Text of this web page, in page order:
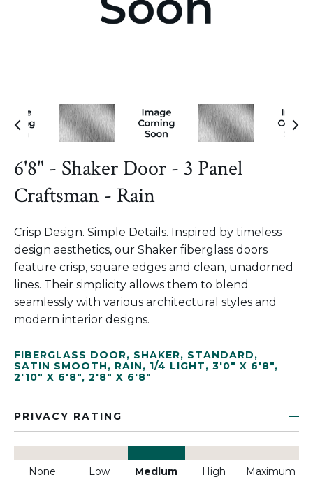
6'8" - Shaker Door - 3 Panel
Craftsman - Rain
Crisp Design. Simple Details. Inspired by timeless
design aesthetics, our Shaker fiberglass doors
feature crisp, square edges and clean, unadorned
lines. Their simplicity allows them to blend
seamlessly with various architectural styles and
modern interior designs.
FIBERGLASS DOOR, SHAKER, STANDARD,
SATIN SMOOTH, RAIN, 1/4 LIGHT, 3'0" X 6'8",
2'10" X 6'8", 2'8" X 6'8"
PRIVACY RATING
None Low Medium High Maximum